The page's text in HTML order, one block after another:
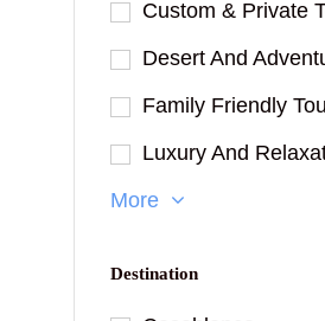
Custom & Private
Desert And
Family Friendly
Luxury And
More
Destination